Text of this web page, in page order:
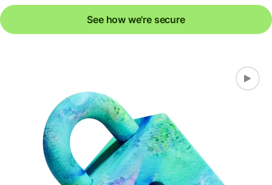
See how we're secure